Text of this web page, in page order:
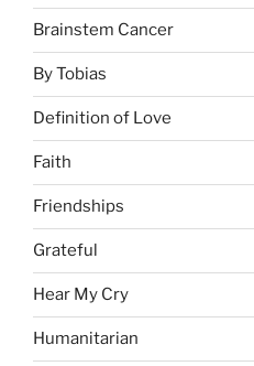
Brainstem Cancer
By Tobias
Definition of Love
Faith
Friendships
Grateful
Hear My Cry
Humanitarian